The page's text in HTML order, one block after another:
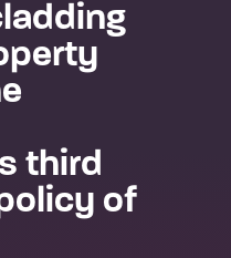
third
of